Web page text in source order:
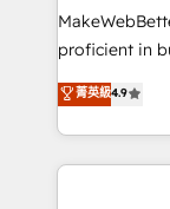
customer
ensure long-
and service to
HubSpot
proficient in
operational
growing tech-
hands you
eminent solutions
菁英級4.9